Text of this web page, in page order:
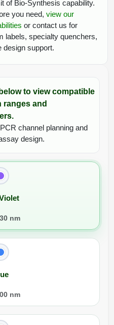
of Bio-Synthesis capability.
you need, view our
or contact us for
labels, specialty quenchers,
design support.
to view compatible
and
channel planning and
design.
nm
nm